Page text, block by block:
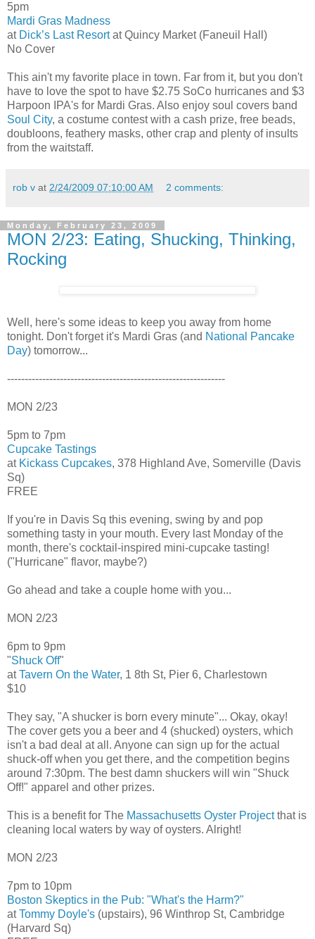
5pm
Mardi Gras Madness
at Dick’s Last Resortat Quincy Market (Faneuil Hall)
No Cover
This ain't my favorite place in town. Far from it, but you don't
have to love the spot to have $2.75 SoCo hurricanes and $3
Harpoon IPA's for Mardi Gras. Also enjoy soul covers band
Soul City, a costume contest with a cash prize, free beads,
doubloons, feathery masks, other crap and plenty of insults
from the waitstaff.
rob v at 2/24/2009 07:10:00 AM 2 comments:
Monday, February 23, 2009
MON 2/23: Eating, Shucking, Thinking,
Rocking
Well, here's some ideas to keep you away from home
tonight. Don't forget it's Mardi Gras (and National Pancake
Day) tomorrow...
--------------------------------------------------------------
MON 2/23
5pm to 7pm
Cupcake Tastings
at Kickass Cupcakes, 378 Highland Ave, Somerville (Davis
Sq)
FREE
If you're in Davis Sq this evening, swing by and pop
something tasty in your mouth. Every last Monday of the
month, there's cocktail-inspired mini-cupcake tasting!
("Hurricane" flavor, maybe?)
Go ahead and take a couple home with you...
MON 2/23
6pm to 9pm
"Shuck Off"
atTavern On the Water, 1 8th St, Pier 6, Charlestown
$10
They say, "A shucker is born every minute"... Okay, okay!
The cover gets you a beer and 4 (shucked) oysters, which
isn't a bad deal at all. Anyone can sign up for the actual
shuck-off when you get there, and the competition begins
around 7:30pm. The best damn shuckers will win "Shuck
Off!" apparel and other prizes.
This is a benefit for The Massachusetts Oyster Projectthat is
cleaning local waters by way of oysters. Alright!
MON 2/23
7pm to 10pm
Boston Skeptics in the Pub: "What's the Harm?"
atTommy Doyle's (upstairs), 96 Winthrop St, Cambridge
(Harvard Sq)